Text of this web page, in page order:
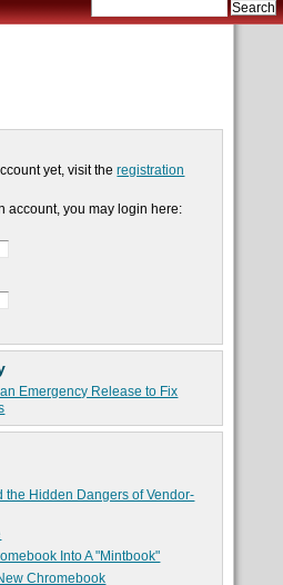
yet, visit theregistration
account, you may login here:
Emergency Release to Fix
the Hidden Dangers of Vendor-
Into A "Mintbook"
Chromebook